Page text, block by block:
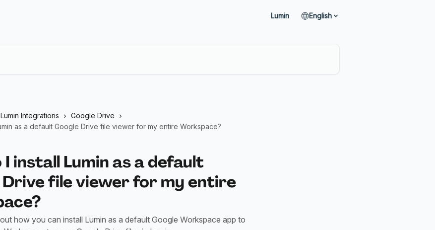
Lumin English
Lumin Integrations
Google Drive
as a default Google Drive file viewer for my entire Workspace?
I install Lumin as a default
Drive file viewer for my entire
how you can install Lumin as a default Google Workspace app to